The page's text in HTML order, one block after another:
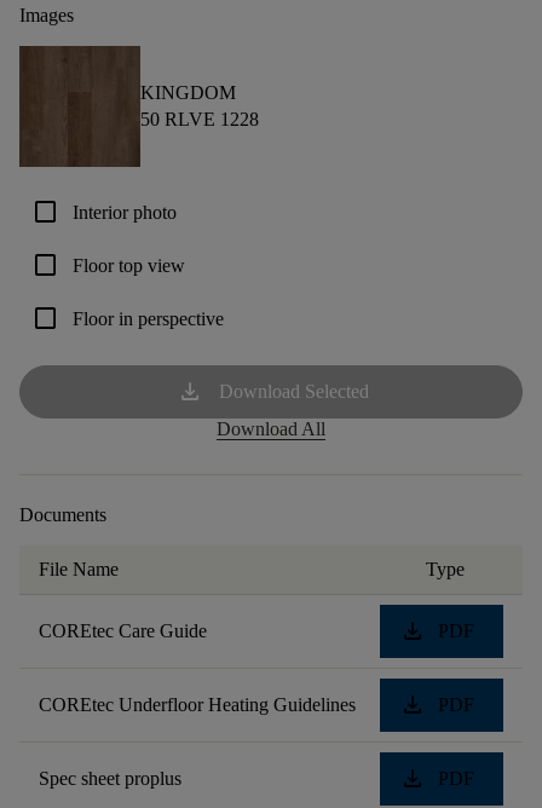
Images
KINGDOM
50 RLVE 1228
check_box_outline_blank Interior photo
check_box_outline_blank Floor top view
check_box_outline_blank Floor in perspective
download
Download Selected
Download All
Documents
File Name Type
COREtec Care Guide download PDF
COREtec Underfloor Heating Guidelines download PDF
Spec sheet proplus download PDF